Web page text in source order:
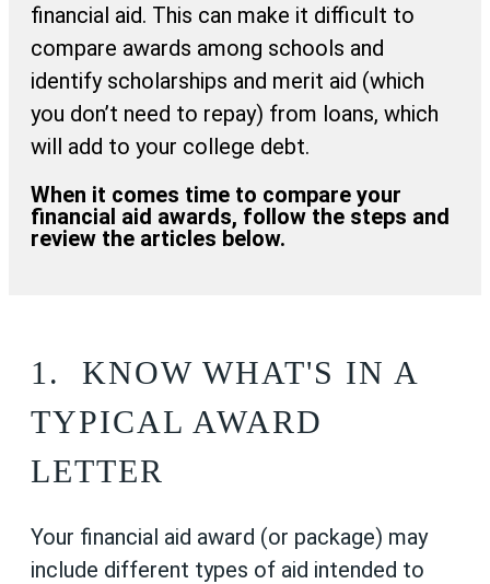
financial aid. This can make it difficult to
compare awards among schools and
identify scholarships and merit aid (which
you don’t need to repay) from loans, which
will add to your college debt.
When it comes time to compare your
financial aid awards, follow the steps and
review the articles below.
1.
KNOW WHAT'S IN A
TYPICAL AWARD
LETTER
Your financial aid award (or package) may
include different types of aid intended to